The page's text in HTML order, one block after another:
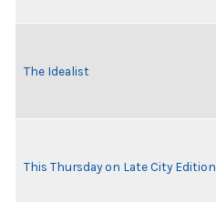
The Idealist
This Thursday on Late City Edition